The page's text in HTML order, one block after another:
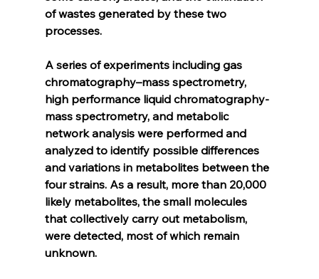
of wastes generated by these two
processes.
A series of experiments including gas
chromatography–mass spectrometry,
high performance liquid chromatography-
mass spectrometry, and metabolic
network analysis were performed and
analyzed to identify possible differences
and variations in metabolites between the
four strains. As a result, more than 20,000
likely metabolites, the small molecules
that collectively carry out metabolism,
were detected, most of which remain
unknown.